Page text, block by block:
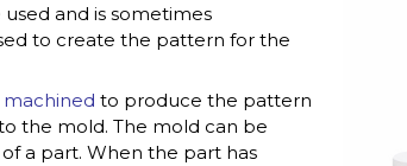
and is sometimes
to create the pattern for the
machined to produce the pattern
the mold. The mold can be
a part. When the part has